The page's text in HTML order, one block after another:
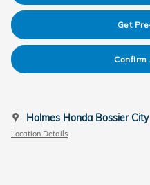
Get
Confirm
Holmes Honda Bossier City
Location Details